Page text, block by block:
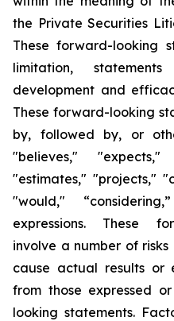
the Private Securities
These forward-looking
limitation,
development and
These forward-looking
by, followed by, or
"believes,"
"estimates," "projects,"
"would,"
expressions. These
involve a number of
cause actual results or
from those expressed
looking statements.